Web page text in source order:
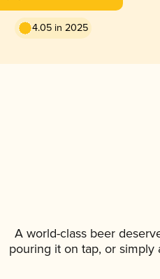
4.05 in 2025
A world-class beer
pouring it on tap, or simply